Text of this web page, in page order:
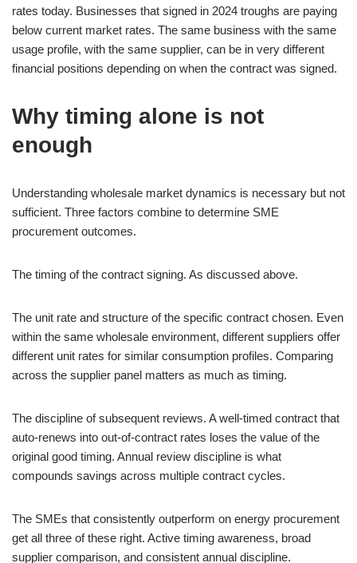
rates today. Businesses that signed in 2024 troughs are paying
below current market rates. The same business with the same
usage profile, with the same supplier, can be in very different
financial positions depending on when the contract was signed.
Why timing alone is not
enough
Understanding wholesale market dynamics is necessary but not
sufficient. Three factors combine to determine SME
procurement outcomes.
The timing of the contract signing. As discussed above.
The unit rate and structure of the specific contract chosen. Even
within the same wholesale environment, different suppliers offer
different unit rates for similar consumption profiles. Comparing
across the supplier panel matters as much as timing.
The discipline of subsequent reviews. A well-timed contract that
auto-renews into out-of-contract rates loses the value of the
original good timing. Annual review discipline is what
compounds savings across multiple contract cycles.
The SMEs that consistently outperform on energy procurement
get all three of these right. Active timing awareness, broad
supplier comparison, and consistent annual discipline.